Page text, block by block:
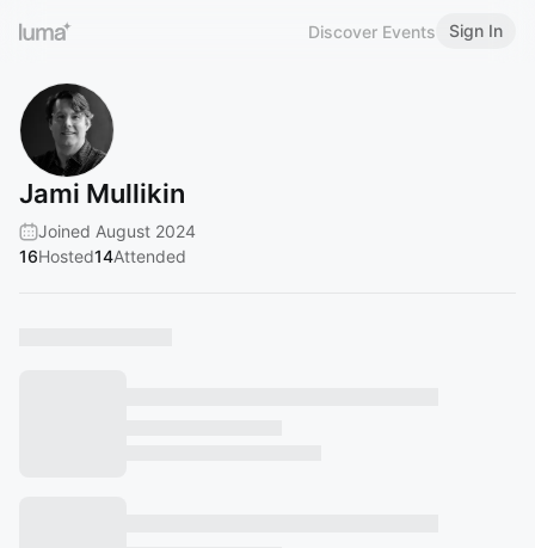
Discover Events Sign In
Jami Mullikin
Joined August 2024
16Hosted14Attended